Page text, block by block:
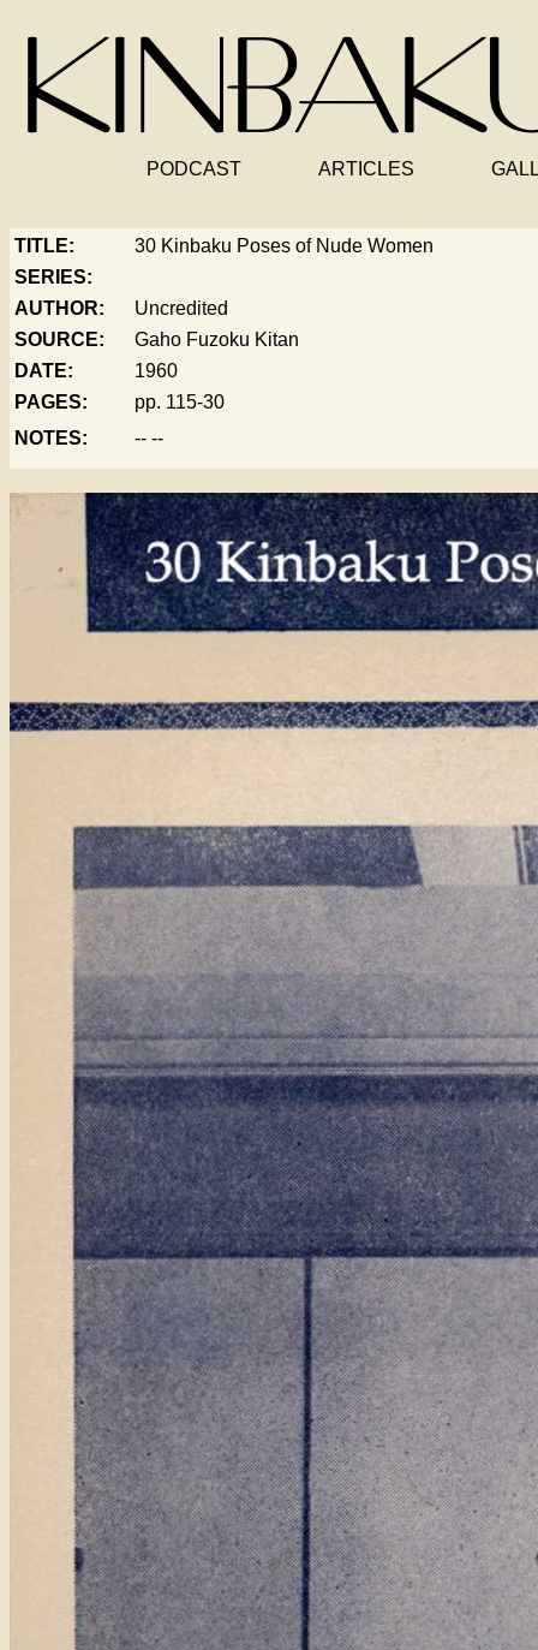
PODCAST ARTICLES
TITLE:
SERIES:
AUTHOR:
SOURCE:
DATE:
PAGES:
NOTES:
30 Kinbaku Poses of Nude Women
Uncredited
Gaho Fuzoku Kitan
1960
pp. 115-30
-- --